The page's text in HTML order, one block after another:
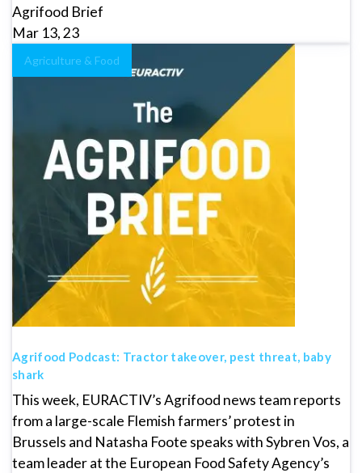
Agrifood Brief
Mar 13, 23
Agriculture & Food
Agrifood Podcast: Tractor takeover, pest threat, baby
shark
This week, EURACTIV’s Agrifood news team reports
from a large-scale Flemish farmers’ protest in
Brussels and Natasha Foote speaks with Sybren Vos, a
team leader at the European Food Safety Agency’s